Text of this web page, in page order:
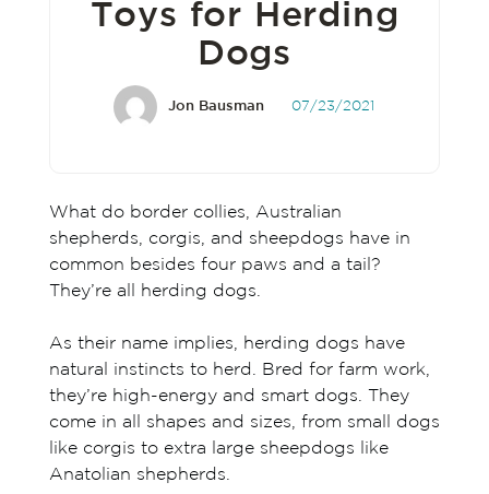
Toys for Herding
Dogs
Jon Bausman 07/23/2021
What do border collies, Australian
shepherds, corgis, and sheepdogs have in
common besides four paws and a tail?
They’re all herding dogs.
As their name implies, herding dogs have
natural instincts to herd. Bred for farm work,
they’re high-energy and smart dogs. They
come in all shapes and sizes, from small dogs
like corgis to extra large sheepdogs like
Anatolian shepherds.